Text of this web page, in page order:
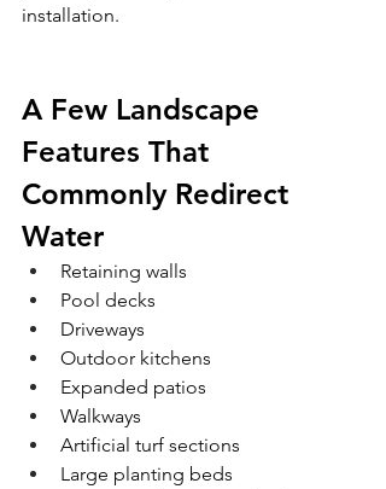
installation.
A Few Landscape
Features That
Commonly Redirect
Water
Retaining walls
Pool decks
Driveways
Outdoor kitchens
Expanded patios
Walkways
Artificial turf sections
Large planting beds